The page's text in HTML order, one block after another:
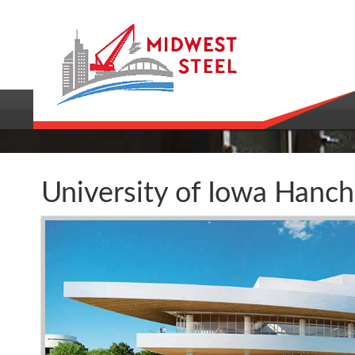
University of Iowa